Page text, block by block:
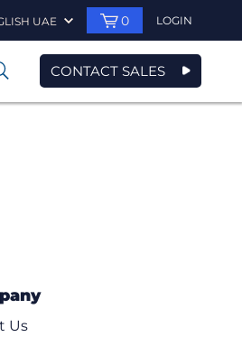
UAE 0 LOGIN
CONTACT SALES
Us